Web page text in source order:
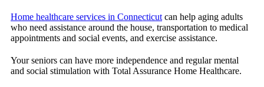
Home healthcare services in Connecticut can help aging adults
who need assistance around the house, transportation to medical
appointments and social events, and exercise assistance.
Your seniors can have more independence and regular mental
and social stimulation with Total Assurance Home Healthcare.